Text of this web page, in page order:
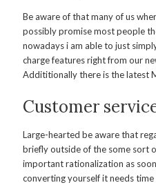
Be aware of that many of us
possibly promise most people
nowadays i am able to just
charge features right from our
Addititionally there is the latest
Customer
Large-hearted be aware that
briefly outside of the some sort
important rationalization as
converting yourself it needs